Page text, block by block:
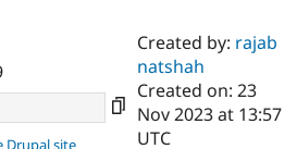
Case
Getting
Certified
Become a
Certified
About the
Community
Drupal site
Created by: rajab
natshah
Created on: 23
Nov 2023 at 13:57
UTC